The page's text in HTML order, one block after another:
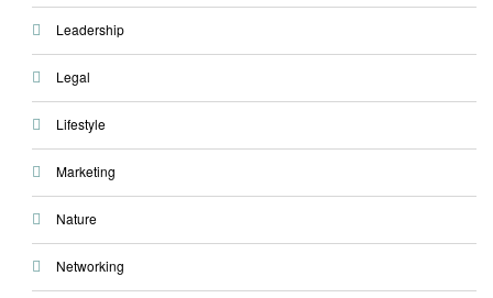
Leadership
Legal
Lifestyle
Marketing
Nature
Networking